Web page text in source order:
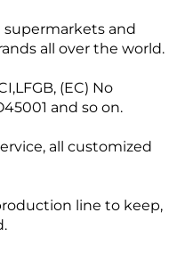
supermarkets and
all over the world.
(EC) No
and so on.
all customized
line to keep,